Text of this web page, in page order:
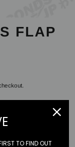
FLAP
TO FIND OUT